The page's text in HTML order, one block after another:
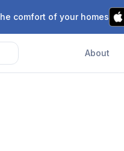
comfort of your homes
About